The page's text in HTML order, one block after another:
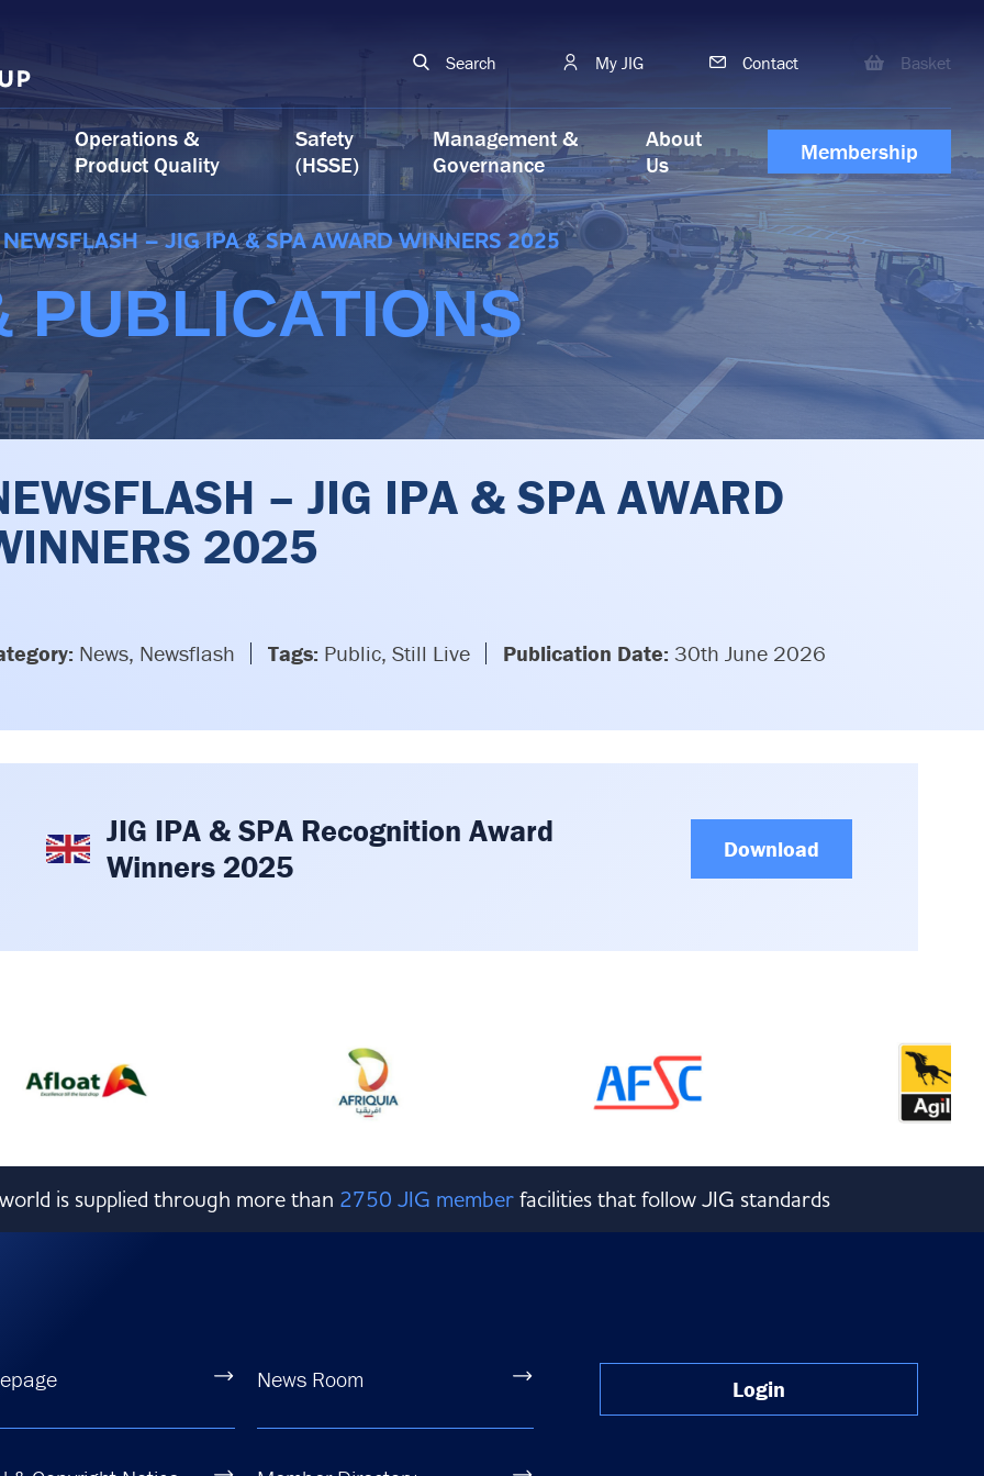
Search My JIG Contact Basket
Operations &
Product Quality
Safety
(HSSE)
Management &
Governance
About
Us
Membership
NEWSFLASH – JIG IPA & SPA AWARD WINNERS 2025
PUBLICATIONS
– JIG IPA & SPA AWARD
2025
News, Newsflash Tags: Public, Still Live Publication Date: 30th June 2026
JIG IPA & SPA Recognition Award
Winners 2025
Download
is supplied through more than 2750 JIG member facilities that follow JIG standards
News Room Login